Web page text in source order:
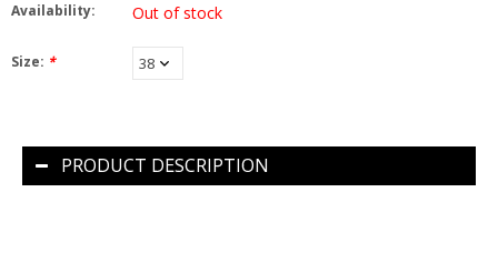
Availability: Out of stock
Size: *
PRODUCT DESCRIPTION